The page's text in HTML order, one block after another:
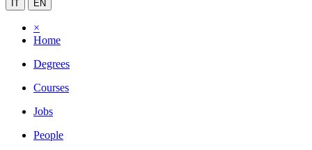
IT EN
×
Home
Degrees
Courses
Jobs
People